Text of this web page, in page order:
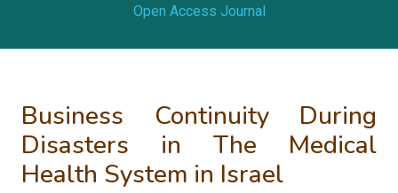
Open Access Journal
Business Continuity During
Disasters in The Medical
Health System in Israel